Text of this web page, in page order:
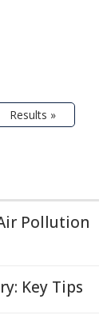
Results »
Pollution
Key Tips